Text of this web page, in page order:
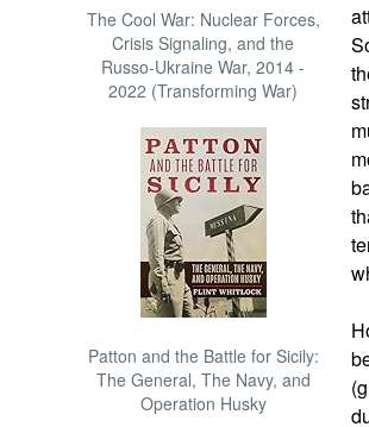
The Cool War: Nuclear Forces,
Crisis Signaling, and the
Russo-Ukraine War, 2014 -
2022 (Transforming War)
Patton and the Battle for Sicily:
The General, The Navy, and
Operation Husky